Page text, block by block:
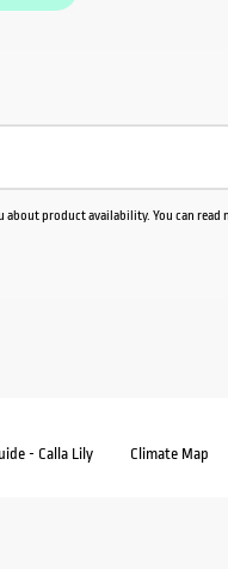
product availability. You can read
- Calla Lily Climate Map